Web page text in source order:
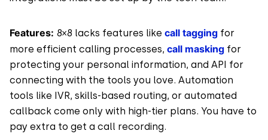
Features: 8×8 lacks features like call tagging for
more efficient calling processes, call masking for
protecting your personal information, and API for
connecting with the tools you love. Automation
tools like IVR, skills-based routing, or automated
callback come only with high-tier plans. You have to
pay extra to get a call recording.